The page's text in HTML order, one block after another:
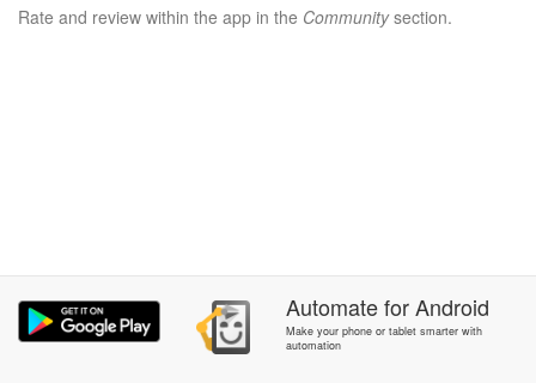
Rate and review within the app in the Communitysection.
AutomateforAndroid
Make your phone or tablet smarter with
automation